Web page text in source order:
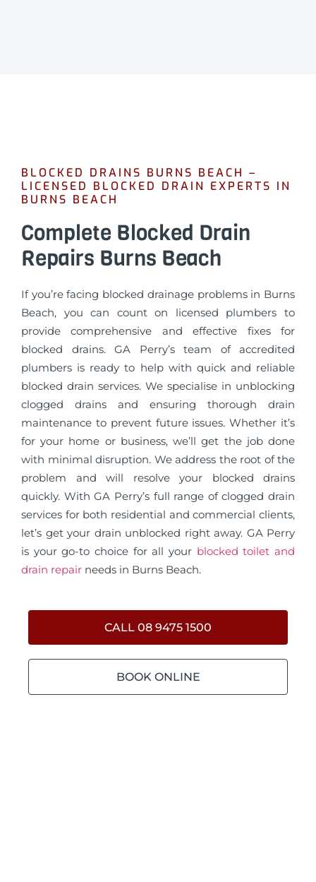
BLOCKED DRAINS BURNS BEACH –
LICENSED BLOCKED DRAIN EXPERTS IN
BURNS BEACH
Complete Blocked Drain
Repairs Burns Beach
If you’re facing blocked drainage problems in Burns
Beach, you can count on licensed plumbers to
provide comprehensive and effective fixes for
blocked drains. GA Perry’s team of accredited
plumbers is ready to help with quick and reliable
blocked drain services. We specialise in unblocking
clogged drains and ensuring thorough drain
maintenance to prevent future issues. Whether it’s
for your home or business, we’ll get the job done
with minimal disruption. We address the root of the
problem and will resolve your blocked drains
quickly. With GA Perry’s full range of clogged drain
services for both residential and commercial clients,
let’s get your drain unblocked right away. GA Perry
is your go-to choice for all your blocked toilet and
drain repair needs in Burns Beach.
CALL 08 9475 1500
BOOK ONLINE